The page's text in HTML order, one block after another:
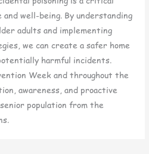
well-being. By understanding
adults and implementing
we can create a safer home
harmful incidents.
Week and throughout the
awareness, and proactive
population from the